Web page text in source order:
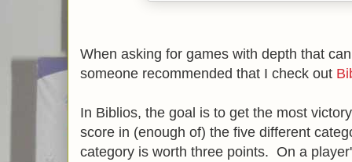
When asking for games with depth that
someone recommended that I check out
In Biblios, the goal is to get the most
score in (enough of) the five different
category is worth three points. On a